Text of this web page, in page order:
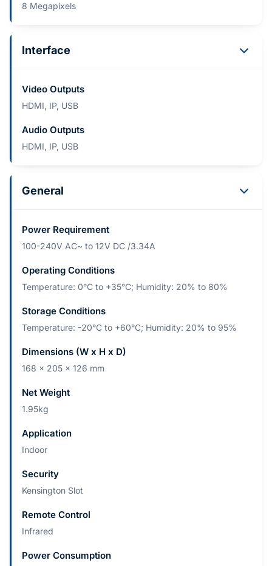
8 Megapixels
Interface
Video Outputs
HDMI, IP, USB
Audio Outputs
HDMI, IP, USB
General
Power Requirement
100-240V AC~ to 12V DC /3.34A
Operating Conditions
Temperature: 0°C to +35°C; Humidity: 20% to 80%
Storage Conditions
Temperature: -20°C to +60°C; Humidity: 20% to 95%
Dimensions (W x H x D)
168 x 205 x 126 mm
Net Weight
1.95kg
Application
Indoor
Security
Kensington Slot
Remote Control
Infrared
Power Consumption